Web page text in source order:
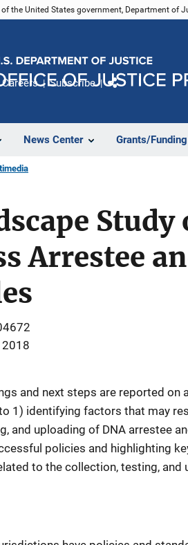
the United States government, Department of
News Center Grants/Funding
Careers Subscribe
Study
Arrestee
2018
and next steps are reported on
1) identifying factors that may
and uploading of DNA arrestee
policies and highlighting
to the collection, testing, and